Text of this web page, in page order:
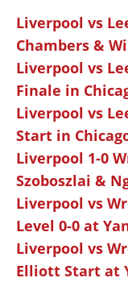
Liverpool vs
Chambers &
Liverpool vs
Finale in
Liverpool vs
Start in
Liverpool 1-0
Szoboszlai &
Liverpool vs
Level 0-0 at
Liverpool vs
Elliott Start at